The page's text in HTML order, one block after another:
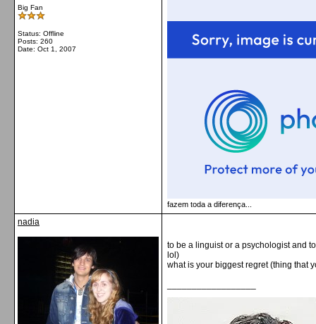
Big Fan
Status: Offline
Posts: 260
Date: Oct 1, 2007
fazem toda a diferença...
nadia
to be a linguist or a psychologist and
lol)
what is your biggest regret (thing that